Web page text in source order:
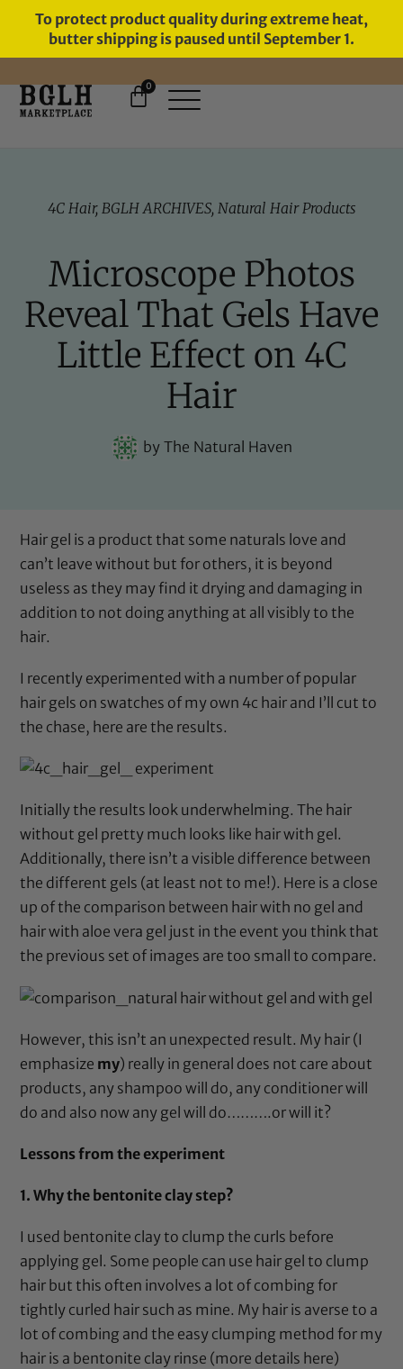
To protect product quality during extreme heat,
butter shipping is paused until September 1.
FREE SHIPPING ON ORDERS
0
4C Hair, BGLH ARCHIVES, Natural Hair Products
Microscope Photos
Reveal That Gels Have
Little Effect on 4C
Hair
byThe Natural Haven
Hair gel is a product that some naturals love and
can’t leave without but for others, it is beyond
useless as they may find it drying and damaging in
addition to not doing anything at all visibly to the
hair.
I recently experimented with a number of popular
hair gels on swatches of my own 4c hair and I’ll cut to
the chase, here are the results.
Initially the results look underwhelming. The hair
without gel pretty much looks like hair with gel.
Additionally, there isn’t a visible difference between
the different gels (at least not to me!). Here is a close
up of the comparison between hair with no gel and
hair with aloe vera gel just in the event you think that
the previous set of images are too small to compare.
However, this isn’t an unexpected result. My hair (I
emphasize my) really in general does not care about
products, any shampoo will do, any conditioner will
do and also now any gel will do……….or will it?
Lessons from the experiment
1. Why the bentonite clay step?
I used bentonite clayto clump the curls before
applying gel. Some people can use hair gel to clump
hair but this often involves a lot of combing for
tightly curled hair such as mine. My hair is averse to a
lot of combing and the easy clumping method for my
hair is a bentonite clay rinse (more details here)